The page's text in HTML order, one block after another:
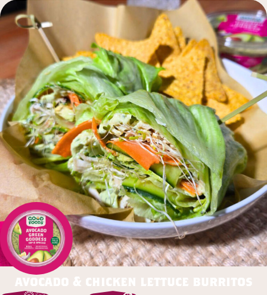
avocado & chicken lettuce burritos